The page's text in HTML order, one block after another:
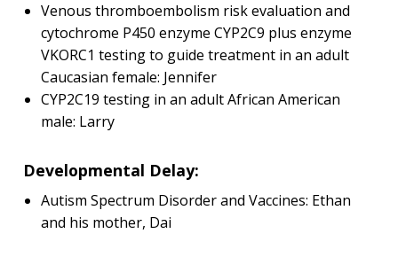
Venous thromboembolism risk evaluation and
cytochrome P450 enzyme CYP2C9 plus enzyme
VKORC1 testing to guide treatment in an adult
Caucasian female: Jennifer
CYP2C19 testing in an adult African American
male: Larry
Developmental Delay:
Autism Spectrum Disorder and Vaccines: Ethan
and his mother, Dai